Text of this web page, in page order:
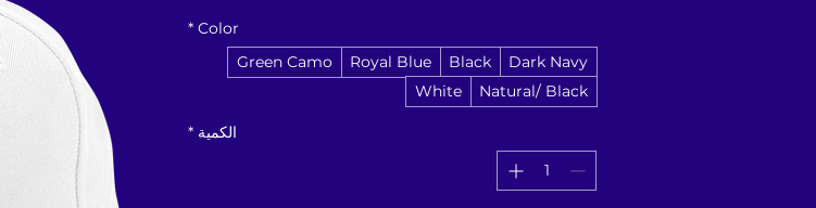
Color
*
Dark Navy
Black
Royal Blue
Green Camo
Natural/ Black
White
الكمية *